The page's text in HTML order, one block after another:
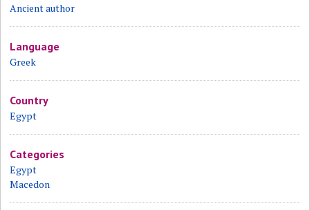
Ancient author
Language
Greek
Country
Egypt
Categories
Egypt
Macedon